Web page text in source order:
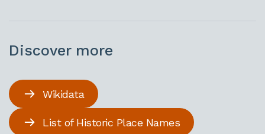
Discover more
Wikidata
List of Historic Place Names